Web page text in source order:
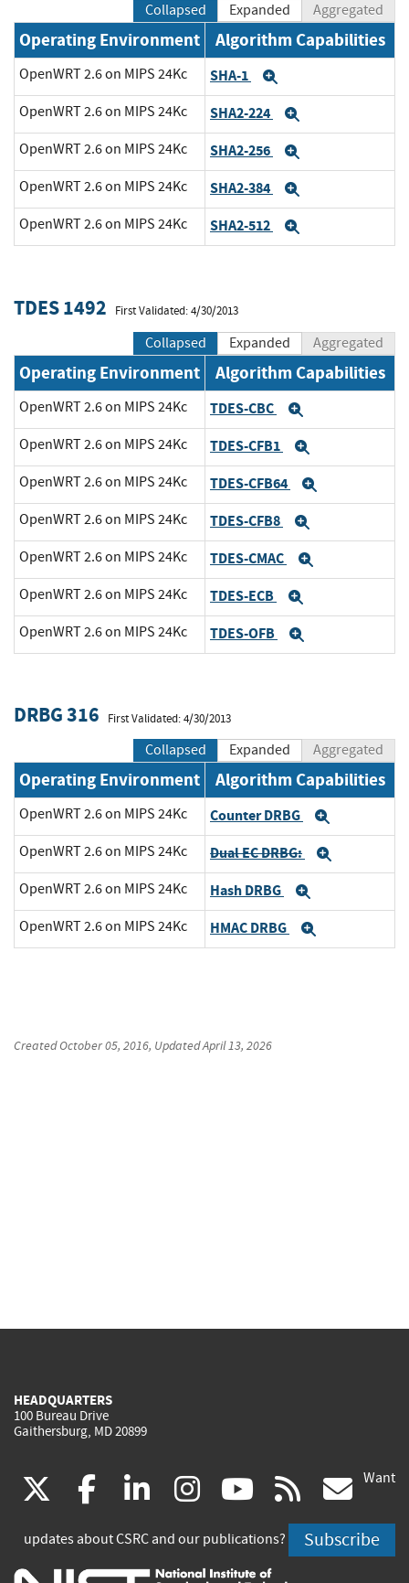
Collapsed Expanded Aggregated
Operating Environment Algorithm Capabilities
OpenWRT 2.6 on MIPS 24Kc SHA-1
OpenWRT 2.6 on MIPS 24Kc SHA2-224
OpenWRT 2.6 on MIPS 24Kc SHA2-256
OpenWRT 2.6 on MIPS 24Kc SHA2-384
OpenWRT 2.6 on MIPS 24Kc SHA2-512
TDES 1492 First Validated: 4/30/2013
Collapsed Expanded Aggregated
Operating Environment Algorithm Capabilities
OpenWRT 2.6 on MIPS 24Kc TDES-CBC
OpenWRT 2.6 on MIPS 24Kc TDES-CFB1
OpenWRT 2.6 on MIPS 24Kc TDES-CFB64
OpenWRT 2.6 on MIPS 24Kc TDES-CFB8
OpenWRT 2.6 on MIPS 24Kc TDES-CMAC
OpenWRT 2.6 on MIPS 24Kc TDES-ECB
OpenWRT 2.6 on MIPS 24Kc TDES-OFB
DRBG 316 First Validated: 4/30/2013
Collapsed Expanded Aggregated
Operating Environment Algorithm Capabilities
OpenWRT 2.6 on MIPS 24Kc Counter DRBG
OpenWRT 2.6 on MIPS 24Kc Dual EC DRBG:
OpenWRT 2.6 on MIPS 24Kc Hash DRBG
OpenWRT 2.6 on MIPS 24Kc HMAC DRBG
CreatedOctober 05, 2016, UpdatedApril 13, 2026
HEADQUARTERS
100 Bureau Drive
Gaithersburg, MD 20899
(link
is
facebook
(link
is
linkedin
(link
is
instagram
(link
is
youtube
(link
is
rss
is
Want
updates about CSRC and our publications? Subscribe